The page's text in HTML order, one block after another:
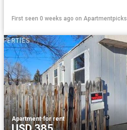
First seen 0 weeks ago on Apartmentpicks
Apartment·for rent